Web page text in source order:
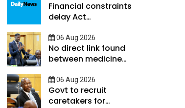
Financial constraints
delay Act
06 Aug 2026
No direct link found
between medicine
hospital deaths -
Ookeditse
06 Aug 2026
Govt to recruit
caretakers for